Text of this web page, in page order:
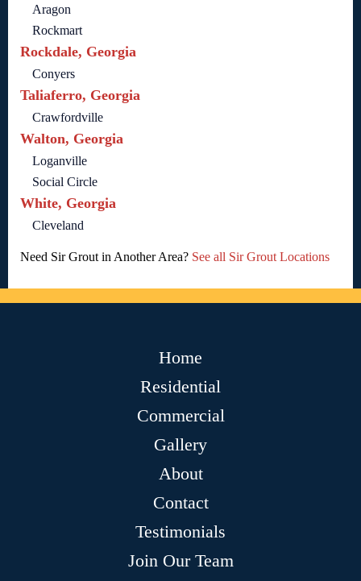
Aragon
Rockmart
Rockdale, Georgia
Conyers
Taliaferro, Georgia
Crawfordville
Walton, Georgia
Loganville
Social Circle
White, Georgia
Cleveland
Need Sir Grout in Another Area? See all Sir Grout Locations
Home
Residential
Commercial
Gallery
About
Contact
Testimonials
Join Our Team